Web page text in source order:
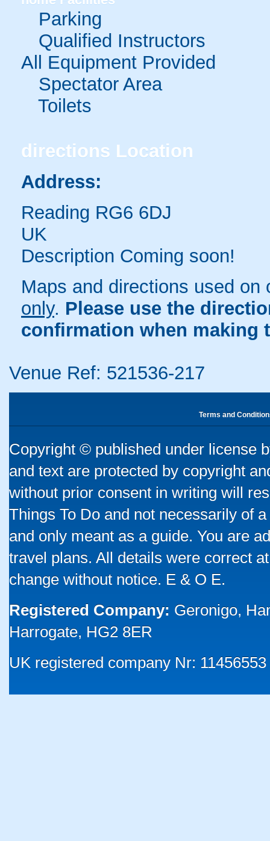
Parking
Qualified Instructors
All Equipment Provided
Spectator Area
Toilets
directions Location
Address:
Reading RG6 6DJ
UK
Description Coming soon!
Maps and directions used
only. Please use the
confirmation when making
Venue Ref: 521536-217
Terms and
Copyright © published under license
and text are protected by copyright
without prior consent in writing will
Things To Do and not necessarily of
and only meant as a guide. You are
travel plans. All details were correct
change without notice. E & O E.
Registered Company: Geronigo,
Harrogate, HG2 8ER
UK registered company Nr: